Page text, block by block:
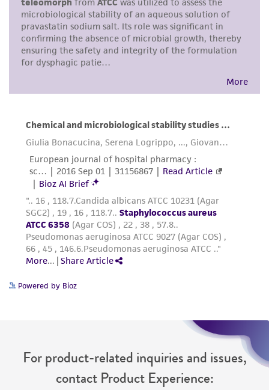
warranties whatsoever except as expressly set
forth herein and in no event shall ATCC, its
parents, subsidiaries, directors, officers, agents,
employees, assigns, successors, and affiliates be
customer's use of the product. While
reasonable effort is made to ensure
authenticity and reliability of materials on
deposit, ATCC is not liable for damages arising
from the misidentification or misrepresentation
of such materials.
Please see the material transfer agreement
(MTA) for further details regarding the use of
this product. The MTA is available at
www.atcc.org.
Powered by Bioz
For product-related inquiries and issues,
contact Product Experience: